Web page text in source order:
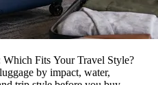
Fits Your Travel Style?
by impact, water,